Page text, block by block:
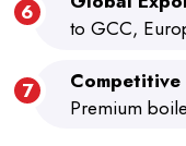
to GCC,
Premium